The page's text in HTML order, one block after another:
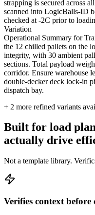
strapping is secured across
scanned into LogicBalls-ID
checked at -2C prior to
Variation
Operational Summary for
the 12 chilled pallets on the
integrity, with 30 ambient
sections. Total payload
corridor. Ensure warehouse
double-decker deck lock-in
dispatch bay.
+ 2 more refined variants
Built for load
actually drive
Not a template library.
Verifies context before